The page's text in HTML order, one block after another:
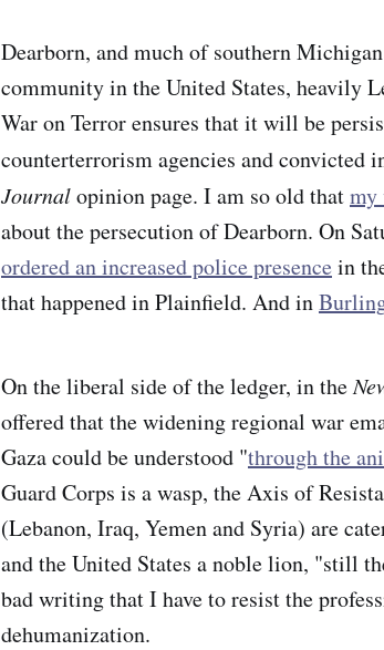
Dearborn, and much of southern
community in the United States, heavily
War on Terror ensures that it will be
counterterrorism agencies and convicted
Journalopinion page. I am so old thatmy
about the persecution of Dearborn. On
ordered an increased police presence in
that happened in Plainfield. And in
On the liberal side of the ledger, in the
offered that the widening regional war
Gaza could be understood "through the
Guard Corps is a wasp, the Axis of
(Lebanon, Iraq, Yemen and Syria) are
and the United States a noble lion, "still
bad writing that I have to resist the
dehumanization.